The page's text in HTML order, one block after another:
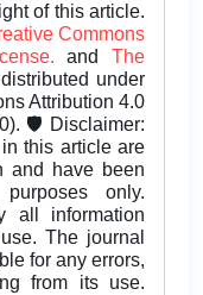
of this article.
Commons
andThe
under
Attribution 4.0
🛡️ Disclaimer:
this article are
and have been
only.
all information
The journal
for any errors,
from its use.